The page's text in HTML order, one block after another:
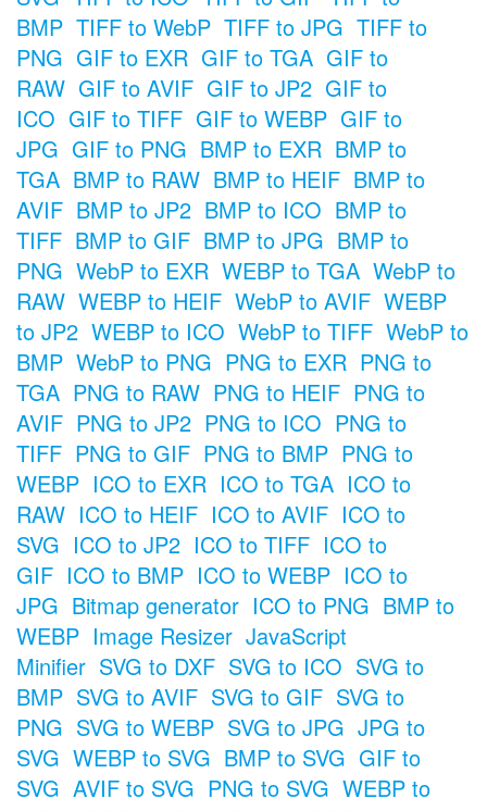
BMP TIFF to WebP TIFF to JPG TIFF to
PNG GIF to EXR GIF to TGA GIF to
RAW GIF to AVIF GIF to JP2 GIF to
ICO GIF to TIFF GIF to WEBP GIF to
JPG GIF to PNG BMP to EXR BMP to
TGA BMP to RAW BMP to HEIF BMP to
AVIF BMP to JP2 BMP to ICO BMP to
TIFF BMP to GIF BMP to JPG BMP to
PNG WebP to EXR WEBP to TGA WebP to
RAW WEBP to HEIF WebP to AVIF WEBP
to JP2 WEBP to ICO WebP to TIFF WebP to
BMP WebP to PNG PNG to EXR PNG to
TGA PNG to RAW PNG to HEIF PNG to
AVIF PNG to JP2 PNG to ICO PNG to
TIFF PNG to GIF PNG to BMP PNG to
WEBP ICO to EXR ICO to TGA ICO to
RAW ICO to HEIF ICO to AVIF ICO to
SVG ICO to JP2 ICO to TIFF ICO to
GIF ICO to BMP ICO to WEBP ICO to
JPG Bitmap generator ICO to PNG BMP to
WEBP Image Resizer JavaScript
Minifier SVG to DXF SVG to ICO SVG to
BMP SVG to AVIF SVG to GIF SVG to
PNG SVG to WEBP SVG to JPG JPG to
SVG WEBP to SVG BMP to SVG GIF to
SVG AVIF to SVG PNG to SVG WEBP to